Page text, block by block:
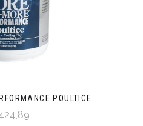
POULTICE